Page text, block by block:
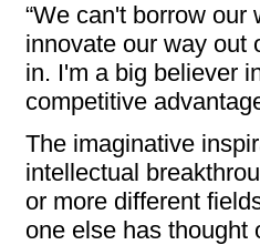
“We can't borrow
innovate our way out
in. I'm a big believer
competitive
The imaginative
intellectual
or more different
one else has thought